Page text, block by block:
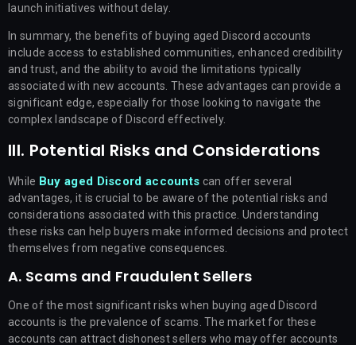
launch initiatives without delay.
In summary, the benefits of buying aged Discord accounts
include access to established communities, enhanced credibility
and trust, and the ability to avoid the limitations typically
associated with new accounts. These advantages can provide a
significant edge, especially for those looking to navigate the
complex landscape of Discord effectively.
III. Potential Risks and Considerations
While Buy aged Discord accounts can offer several
advantages, it is crucial to be aware of the potential risks and
considerations associated with this practice. Understanding
these risks can help buyers make informed decisions and protect
themselves from negative consequences.
A. Scams and Fraudulent Sellers
One of the most significant risks when buying aged Discord
accounts is the prevalence of scams. The market for these
accounts can attract dishonest sellers who may offer accounts